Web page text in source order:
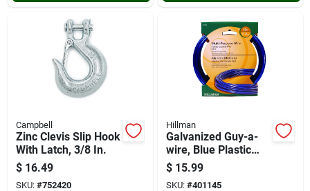
Campbell
Zinc Clevis Slip Hook
With Latch, 3/8 In.
$ 16.49
SKU: #752420
Hillman
Galvanized Guy-a-
wire, Blue Plastic
Coated, 50-ft.
$ 15.99
SKU: #401145